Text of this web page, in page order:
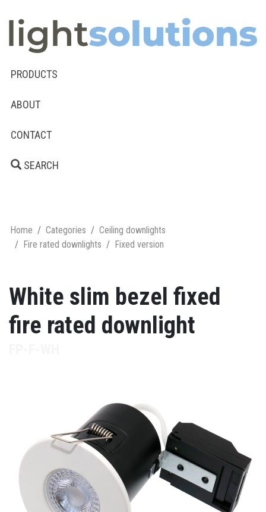
PRODUCTS
ABOUT
CONTACT
SEARCH
Home Categories
Ceiling downlights
Fire rated downlights
Fixed version
White slim bezel fixed
fire rated downlight